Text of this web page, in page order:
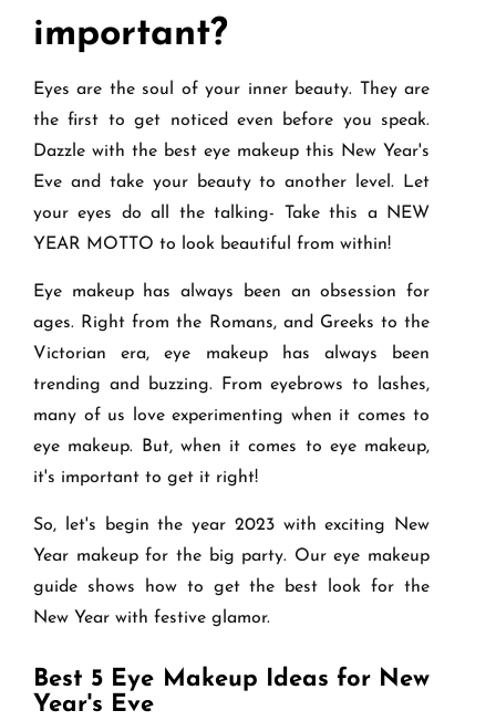
important?
Eyes are the soul of your inner beauty. They are
the first to get noticed even before you speak.
Dazzle with the best eye makeup this New Year's
Eve and take your beauty to another level. Let
your eyes do all the talking- Take this a NEW
YEAR MOTTO to look beautiful from within!
Eye makeup has always been an obsession for
ages. Right from the Romans, and Greeks to the
Victorian era, eye makeup has always been
trending and buzzing. From eyebrows to lashes,
many of us love experimenting when it comes to
eye makeup. But, when it comes to eye makeup,
it's important to get it right!
So, let's begin the year 2023 with exciting New
Year makeup for the big party. Our eye makeup
guide shows how to get the best look for the
New Year with festive glamor.
Best 5 Eye Makeup Ideas for New
Year's Eve